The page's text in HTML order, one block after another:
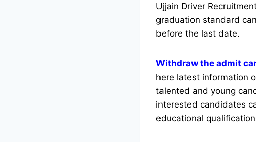
Ujjain Driver
graduation standard
before the last date.
Withdraw the admit
here latest information
talented and young
interested candidates
educational